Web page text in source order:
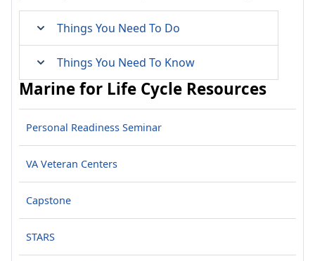
Things You Need To Do
Things You Need To Know
Marine for Life Cycle Resources
Personal Readiness Seminar
VA Veteran Centers
Capstone
STARS